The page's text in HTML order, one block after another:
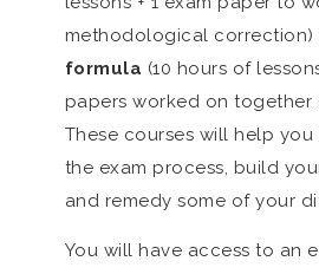
methodological correction)
formula (10 hours of
papers worked on together
These courses will help
the exam process, build
and remedy some of your
You will have access to an